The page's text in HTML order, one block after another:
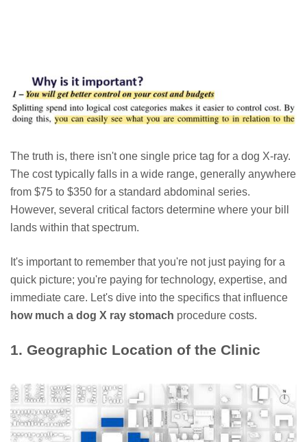
The truth is, there isn't one single price tag for a dog X-ray.
The cost typically falls in a wide range, generally anywhere
from $75 to $350 for a standard abdominal series.
However, several critical factors determine where your bill
lands within that spectrum.
It's important to remember that you're not just paying for a
quick picture; you're paying for technology, expertise, and
immediate care. Let's dive into the specifics that influence
how much a dog X ray stomach procedure costs.
1. Geographic Location of the Clinic